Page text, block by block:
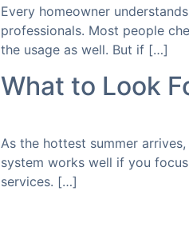
Every homeowner
professionals. Most people
the usage as well. But if […]
What to Look
As the hottest summer
system works well if you
services. […]